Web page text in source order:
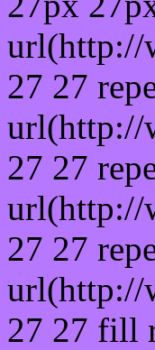
url(http://
27 27
url(http://
27 27
url(http://
27 27
url(http://
27 27 fill